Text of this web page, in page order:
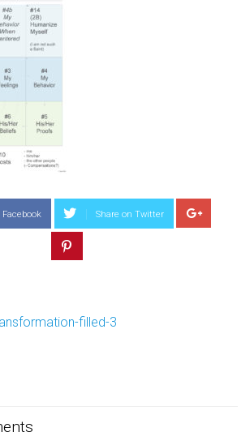
Facebook Share on Twitter
filled-3